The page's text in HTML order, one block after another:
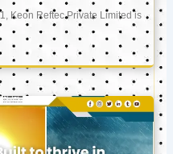
Keon Reftec Private Limited is